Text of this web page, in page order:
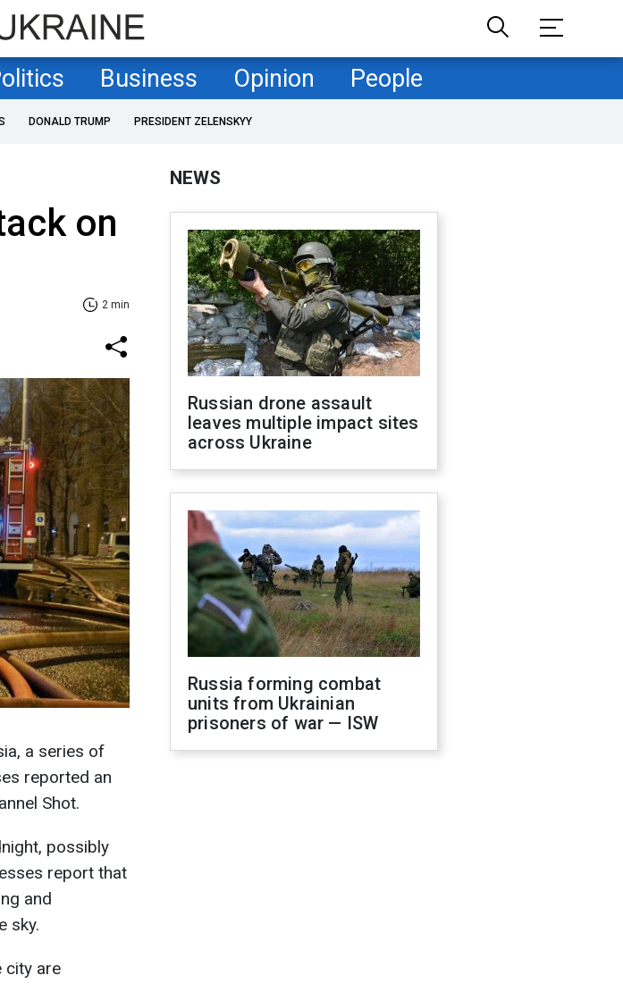
Business Opinion People
DONALD TRUMP PRESIDENT ZELENSKYY
on
2 min
a series of
reported an
Shot.
possibly
report that
and
sky.
city are
NEWS
Russian drone assault
leaves multiple impact sites
across Ukraine
Russia forming combat
units from Ukrainian
prisoners of war — ISW